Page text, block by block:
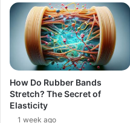
How Do Rubber Bands
Stretch? The Secret of
Elasticity
1 week ago